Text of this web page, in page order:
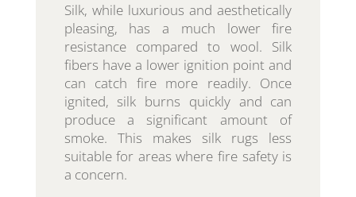
Silk, while luxurious and aesthetically
pleasing, has a much lower fire
resistance compared to wool. Silk
fibers have a lower ignition point and
can catch fire more readily. Once
ignited, silk burns quickly and can
produce a significant amount of
smoke. This makes silk rugs less
suitable for areas where fire safety is
a concern.